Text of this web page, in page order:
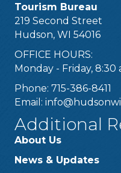
Tourism Bureau
219 Second Street
Hudson, WI 54016
OFFICE HOURS:
Monday - Friday, 8:30
Phone: 715-386-8411
Email:
Additional
About Us
News & Updates